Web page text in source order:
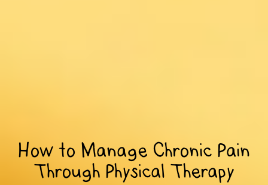
How to Manage Chronic Pain
Through Physical Therapy